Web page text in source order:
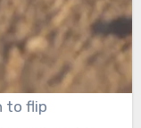
to flip